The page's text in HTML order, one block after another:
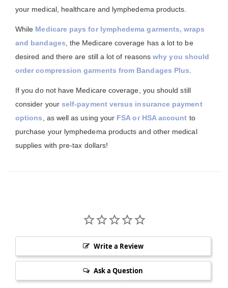
your medical, healthcare and lymphedema products.
While Medicare pays for lymphedema garments, wraps
and bandages , the Medicare coverage has a lot to be
desired and there are still a lot of reasonswhy you should
order compression garments from Bandages Plus
If you do not have Medicare coverage, you should still
consider your self-payment versus insurance payment
options , as well as using your FSA or HSA account to
purchase your lymphedema products and other medical
supplies with pre-tax dollars!
Write a Review
Ask a Question